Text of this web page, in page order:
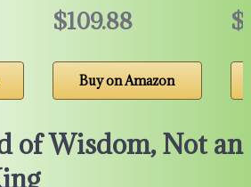
$109.88
Buy on Amazon
of Wisdom, Not an